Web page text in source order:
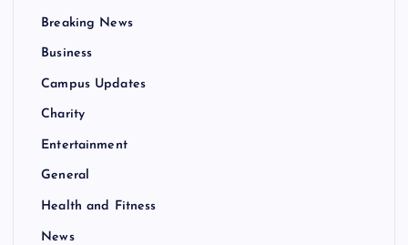
Breaking News
Business
Campus Updates
Charity
Entertainment
General
Health and Fitness
News